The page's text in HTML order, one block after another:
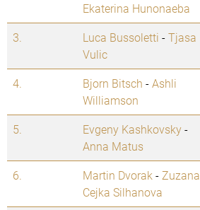
Ekaterina Hunonaeba
3. Luca Bussoletti -Tjasa
Vulic
4. Bjorn Bitsch -Ashli
Williamson
5. Evgeny Kashkovsky-
Anna Matus
6. Martin Dvorak - Zuzana
Cejka Silhanova